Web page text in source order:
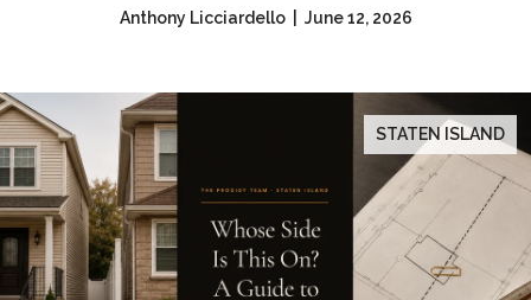
Anthony Licciardello | June 12, 2026
STATEN ISLAND